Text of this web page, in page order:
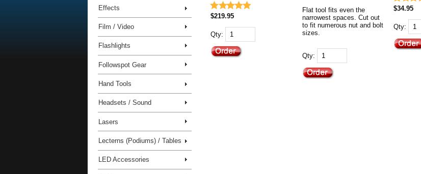
$219.95
Qty:
Flat tool fits even the
narrowest spaces. Cut out
to fit numerous nut and bolt
sizes.
Qty:
$34.95
Qty:
Effects
Film / Video
Flashlights
Followspot Gear
Hand Tools
Headsets / Sound
Lasers
Lecterns (Podiums) / Tables
LED Accessories